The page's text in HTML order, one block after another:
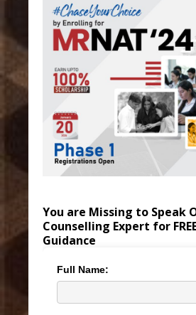
You are Missing to Speak
Counselling Expert for
Guidance
Full Name: